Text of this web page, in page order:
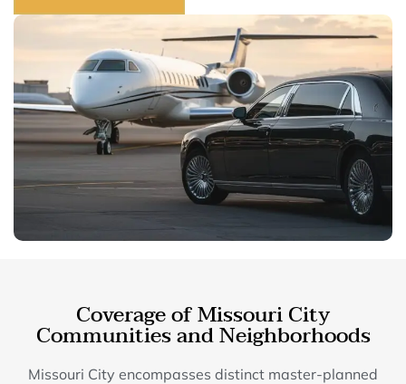
Coverage of Missouri City
Communities and Neighborhoods
Missouri City encompasses distinct master-planned